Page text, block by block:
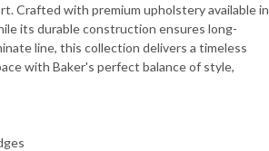
Crafted with premium upholstery available in
its durable construction ensures long-
line, this collection delivers a timeless
with Baker's perfect balance of style,